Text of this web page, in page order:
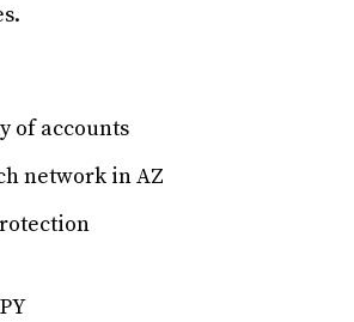
of accounts
network in AZ